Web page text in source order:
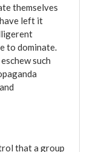
themselves
left it
to dominate.
such
that a group